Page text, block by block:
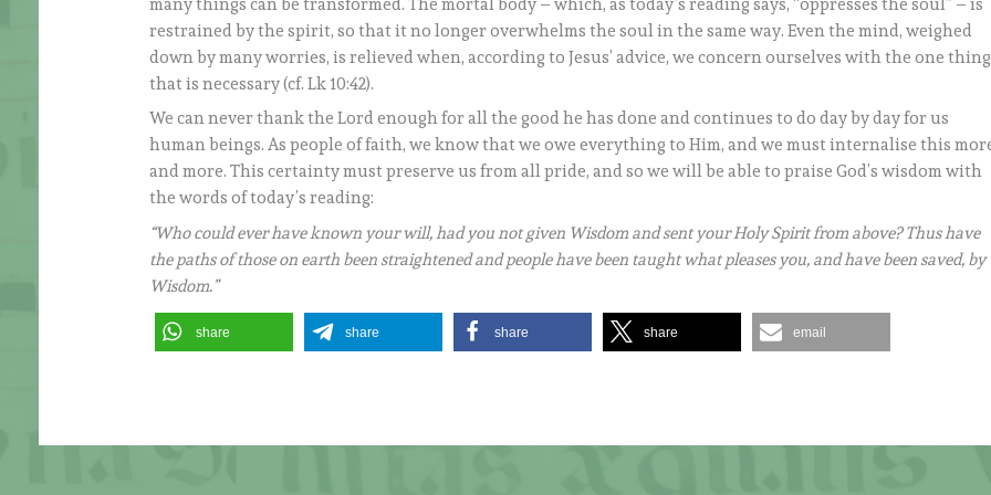
many things can be transformed. The mortal body – which, as today’s reading says, “oppresses the soul” – is
restrained by the spirit, so that it no longer overwhelms the soul in the same way. Even the mind, weighed
down by many worries, is relieved when, according to Jesus’ advice, we concern ourselves with the one thing
that is necessary (cf. Lk 10:42).
We can never thank the Lord enough for all the good he has done and continues to do day by day for us
human beings. As people of faith, we know that we owe everything to Him, and we must internalise this
and more. This certainty must preserve us from all pride, and so we will be able to praise God’s wisdom with
the words of today’s reading:
“Who could ever have known your will, had you not given Wisdom and sent your Holy Spirit from above? Thus have
the paths of those on earth been straightened and people have been taught what pleases you, and have been saved, by
Wisdom.”
share share share share email